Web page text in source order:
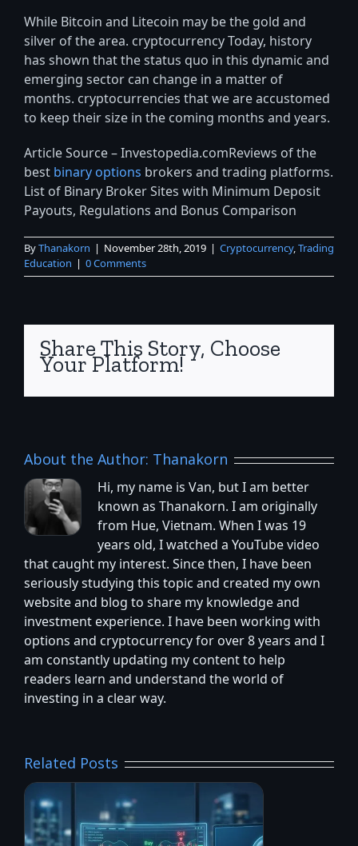
While Bitcoin and Litecoin may be the gold and
silver of the area. cryptocurrency Today, history
has shown that the status quo in this dynamic and
emerging sector can change in a matter of
months. cryptocurrencies that we are accustomed
to keep their size in the coming months and years.
Article Source – Investopedia.comReviews of the
best binary options brokers and trading platforms.
List of Binary Broker Sites with Minimum Deposit
Payouts, Regulations and Bonus Comparison
ByThanakorn | November 28th, 2019 | Cryptocurrency,Trading
Education | 0 Comments
Share This Story, Choose
Your Platform!
About the Author: Thanakorn
Hi, my name is Van, but I am better
known as Thanakorn. I am originally
from Hue, Vietnam. When I was 19
years old, I watched a YouTube video
that caught my interest. Since then, I have been
seriously studying this topic and created my own
website and blog to share my knowledge and
investment experience. I have been working with
options and cryptocurrency for over 8 years and I
am constantly updating my content to help
readers learn and understand the world of
investing in a clear way.
Related Posts